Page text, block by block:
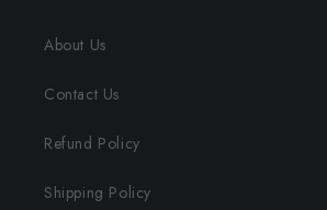
About Us
Contact Us
Refund Policy
Shipping Policy